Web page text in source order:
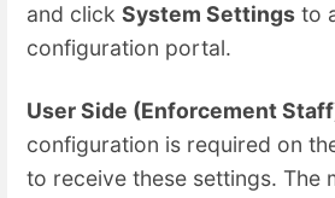
and click System Settings to
configuration portal.
User Side (Enforcement
configuration is required on
to receive these settings. The